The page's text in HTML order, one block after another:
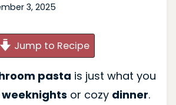
3, 2025
Jump to Recipe
pasta is just what you
or cozy dinner.